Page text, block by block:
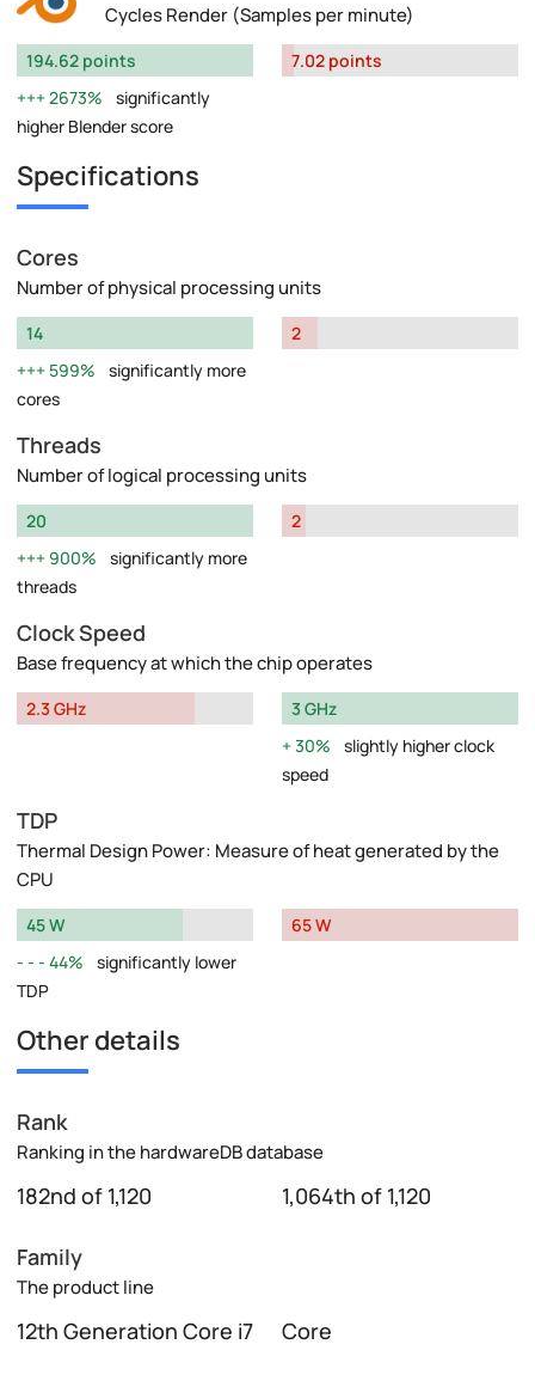
Cycles Render (Samples per minute)
194.62 points
2673%
significantly
higher Blender score
7.02 points
Specifications
Cores
Number of physical processing units
14
599%
significantly more
cores
2
Threads
Number of logical processing units
20
900%
significantly more
threads
2
Clock Speed
Base frequency at which the chip operates
2.3 GHz
3 GHz
30%
slightly higher clock
speed
TDP
Thermal Design Power: Measure of heat generated by the
CPU
45 W
44%
significantly lower
TDP
65 W
Other details
Rank
Ranking in the hardwareDB database
182nd of 1,120 1,064th of 1,120
Family
The product line
12th Generation Core i7 Core